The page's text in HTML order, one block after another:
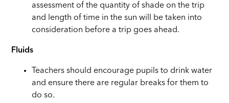
assessment of the quantity of shade on the trip
and length of time in the sun will be taken into
consideration before a trip goes ahead.
Fluids
Teachers should encourage pupils to drink water
and ensure there are regular breaks for them to
do so.